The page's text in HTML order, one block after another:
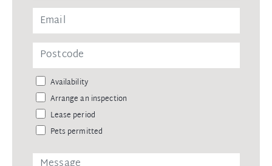
Availability
Arrange an inspection
Lease period
Pets permitted